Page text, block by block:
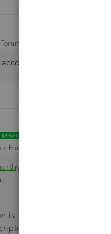
years ago
in Oct 2021?
Forum|Forum|4 years ago
meds
is a discount that's no
You can check out